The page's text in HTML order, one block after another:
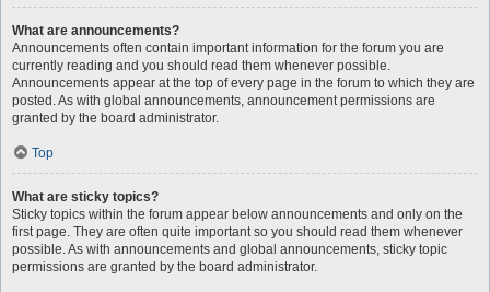
What are announcements?
Announcements often contain important information for the forum you are
currently reading and you should read them whenever possible.
Announcements appear at the top of every page in the forum to which they are
posted. As with global announcements, announcement permissions are
granted by the board administrator.
Top
What are sticky topics?
Sticky topics within the forum appear below announcements and only on the
first page. They are often quite important so you should read them whenever
possible. As with announcements and global announcements, sticky topic
permissions are granted by the board administrator.